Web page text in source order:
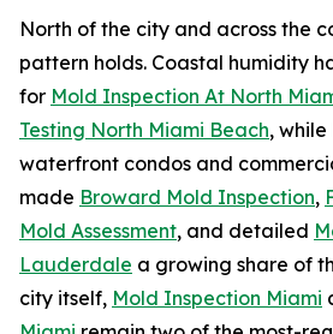
North of the city and across the
pattern holds. Coastal humidity
for Mold Inspection At North
Testing North Miami Beach,
waterfront condos and
made Broward Mold Inspection,
Mold Assessment, and detailed
Lauderdale a growing share of
city itself, Mold Inspection Miami